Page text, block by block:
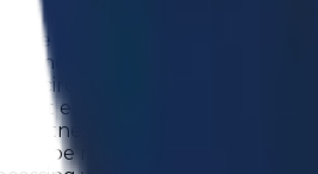
The integrated voltage
chip's ability to interface
division. It can also
circuits. The oscillator
execution, combining
throughout
be reset on demand,